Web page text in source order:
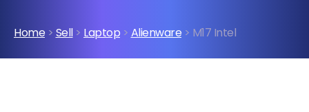
Home > Sell> Laptop > Alienware > M17 Intel